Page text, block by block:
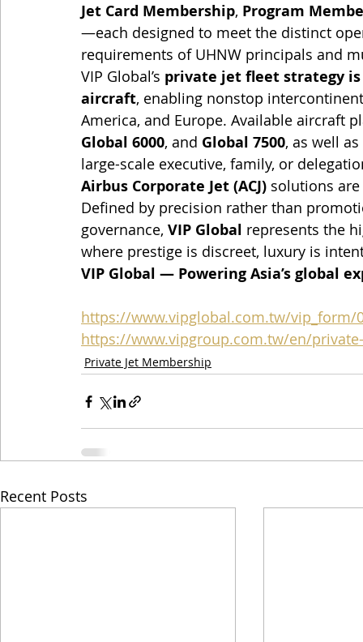
Jet Card Membership, Program
—each designed to meet the distinct
requirements of UHNW principals and
VIP Global’s private jet fleet strategy
aircraft, enabling nonstop
America, and Europe. Available aircraft
Global 6000, and Global 7500, as well as
large-scale executive, family, or
Airbus Corporate Jet (ACJ) solutions
Defined by precision rather than
governance, VIP Global represents the
where prestige is discreet, luxury is
VIP Global — Powering Asia’s global
https://www.vipglobal.com.tw/vip_form/
https://www.vipgroup.com.tw/en/
Private Jet Membership
Recent Posts